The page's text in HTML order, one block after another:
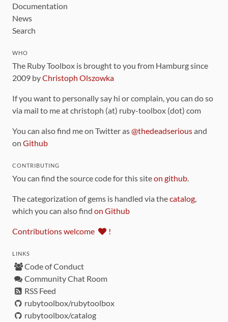
Documentation
News
Search
WHO
The Ruby Toolbox is brought to you from Hamburg since
2009 byChristoph Olszowka
If you want to personally say hi or complain, you can do so
via mail to me at christoph (at) ruby-toolbox (dot) com
You can also find me on Twitter as@thedeadseriousand
on Github
CONTRIBUTING
You can find the source code for this siteon github.
The categorization of gems is handled via thecatalog,
which you can also find on Github
Contributions welcome !
LINKS
Code of Conduct
Community Chat Room
RSS Feed
rubytoolbox/rubytoolbox
rubytoolbox/catalog